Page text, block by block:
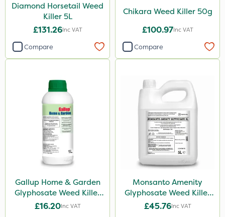
Sword
Hozelock
Diamond
Maxicrop
Iron Sulphate
MossKade
Amistar
Gem Granules
Diamond Horsetail Weed
Killer 5L
£131.26Inc VAT
Compare
Chikara Weed Killer 50g
£100.97Inc VAT
Compare
Gallup Home & Garden
Glyphosate Weed Killer
1L
£16.20Inc VAT
Monsanto Amenity
Glyphosate Weed Killer
XL 5L
£45.76Inc VAT